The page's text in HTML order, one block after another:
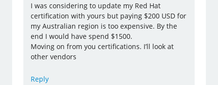
I was considering to update my Red Hat
certification with yours but paying $200 USD for
my Australian region is too expensive. By the
end I would have spend $1500.
Moving on from you certifications. I’ll look at
other vendors
Reply